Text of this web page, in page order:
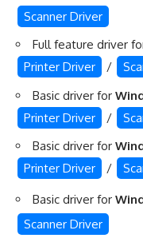
Scanner Driver
Full feature driver
Printer Driver
/
Basic driver for
Printer Driver
/
Basic driver for
Printer Driver
/
Basic driver for
Scanner Driver